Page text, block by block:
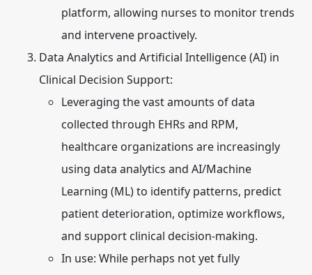
platform, allowing nurses to monitor trends
and intervene proactively.
Data Analytics and Artificial Intelligence (AI) in
Clinical Decision Support:
Leveraging the vast amounts of data
collected through EHRs and RPM,
healthcare organizations are increasingly
using data analytics and AI/Machine
Learning (ML) to identify patterns, predict
patient deterioration, optimize workflows,
and support clinical decision-making.
In use: While perhaps not yet fully